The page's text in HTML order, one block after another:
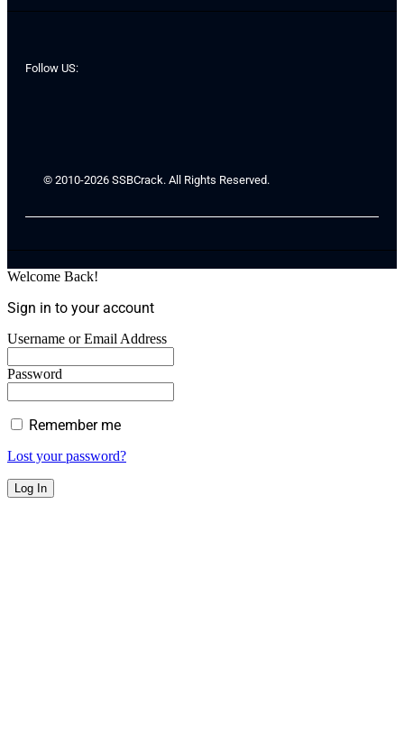
Follow US:
© 2010-2026 SSBCrack. All Rights Reserved.
Welcome Back!
Sign in to your account
Username or Email Address
Password
Remember me
Lost your password?